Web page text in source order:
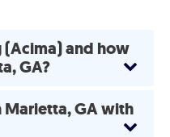
(Acima) and how
GA?
Marietta, GA with